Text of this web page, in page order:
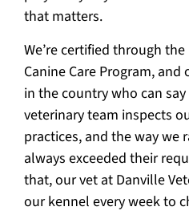
that matters.
We’re certified through
Canine Care Program,
in the country who can say
veterinary team inspects
practices, and the way we
always exceeded their
that, our vet at Danville
our kennel every week to